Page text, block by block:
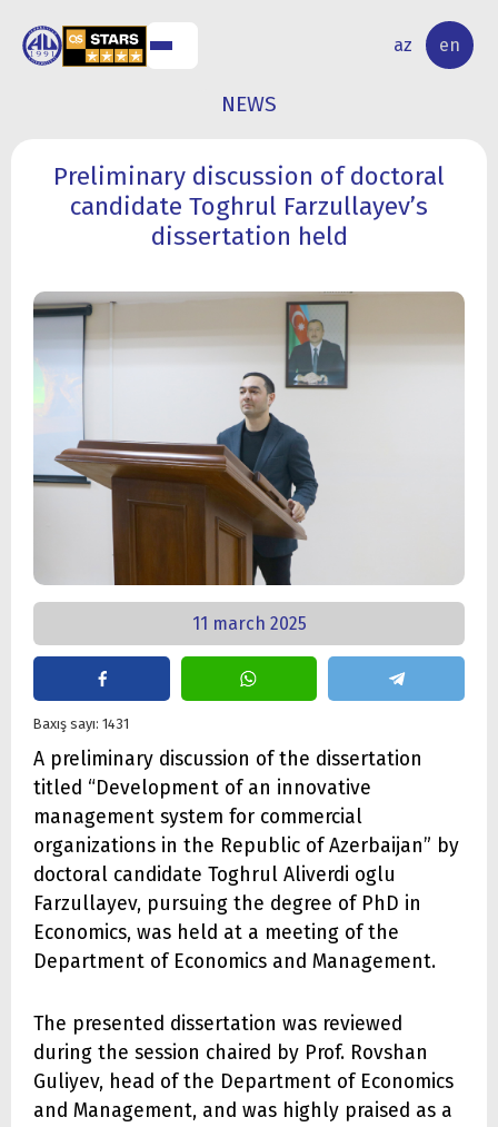
az en
RESEARCH
ACTIVITY
NEWS
Preliminary discussion of doctoral
candidate Toghrul Farzullayev’s
dissertation held
11 march 2025
Baxış sayı: 1431
A preliminary discussion of the dissertation
titled “Development of an innovative
management system for commercial
organizations in the Republic of Azerbaijan” by
doctoral candidate Toghrul Aliverdi oglu
Farzullayev, pursuing the degree of PhD in
Economics, was held at a meeting of the
Department of Economics and Management.
The presented dissertation was reviewed
during the session chaired by Prof. Rovshan
Guliyev, head of the Department of Economics
and Management, and was highly praised as a